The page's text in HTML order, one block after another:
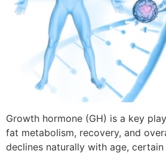
Growth hormone (GH) is a key
fat metabolism, recovery, and
declines naturally with age,